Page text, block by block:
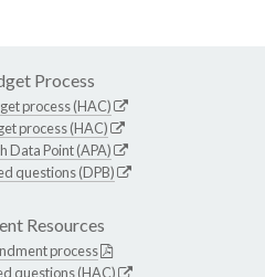
Process
process (HAC)
process (HAC)
Data Point (APA)
questions (DPB)
Resources
process
questions (HAC)